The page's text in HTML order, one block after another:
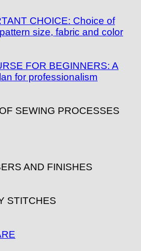
CHOICE: Choice of
size, fabric and color
FOR BEGINNERS: A
for professionalism
SEWING PROCESSES
AND FINISHES
STITCHES